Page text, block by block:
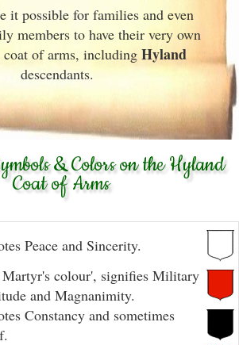
it possible for families and even
members to have their very own
of arms, including Hyland
descendants.
& Colors on the Hyland
Coat of Arms
Peace and Sincerity.
Martyr's colour', signifies Military
and Magnanimity.
Constancy and sometimes